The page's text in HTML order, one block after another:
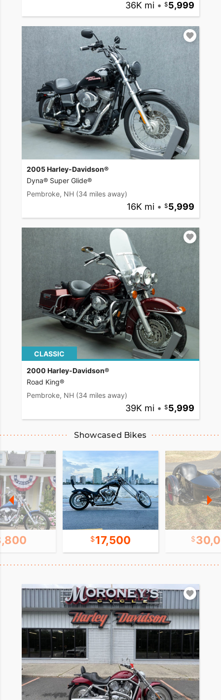
36K mi • 5,999
2005 Harley-Davidson®
Dyna® Super Glide®
Pembroke, NH (34 miles away)
16K mi • 5,999
CLASSIC
2000 Harley-Davidson®
Road King®
Pembroke, NH (34 miles away)
39K mi • 5,999
Showcased Bikes
17,500